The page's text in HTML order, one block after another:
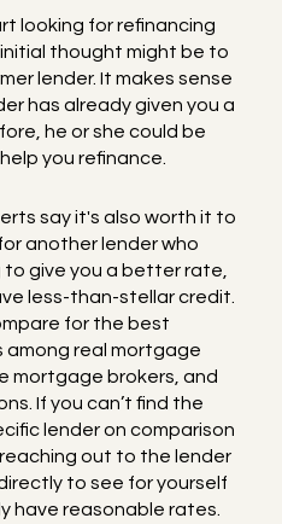
looking for refinancing
thought might be to
lender. It makes sense
has already given you a
he or she could be
you refinance.
say it's also worth it to
another lender who
to give you a better rate,
less-than-stellar credit.
for the best
real mortgage
mortgage brokers, and
If you can’t find the
lender on comparison
out to the lender
to see for yourself
have reasonable rates.